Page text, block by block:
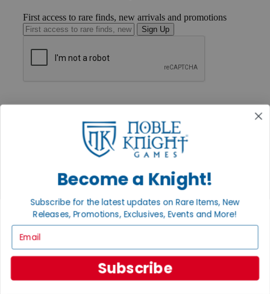
First access to rare finds, new arrivals and promotions
Sign Up
Help
International
Privacy Policy
INFORMATION
About Noble Knight®
Policies & FAQs
Shipping Calculator
Satisfaction Guarantee
Grading System
Become a Knight!
Subscribe for the latest updates on Rare Items, New
Releases, Promotions, Exclusives, Events and More!
Subscribe